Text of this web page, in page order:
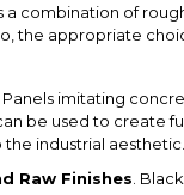
a combination of
the appropriate
. Panels imitating
be used to create
industrial aesthetic.
Raw Finishes .